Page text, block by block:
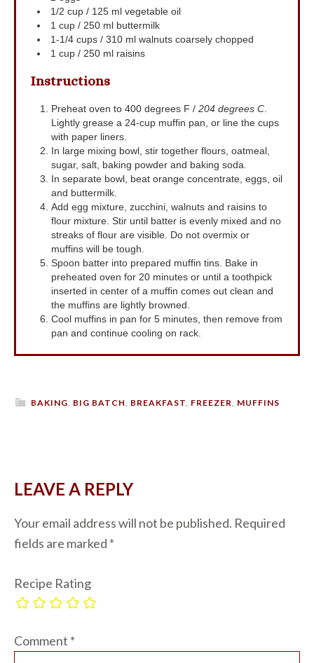
1/2 cup / 125 ml vegetable oil
1 cup / 250 ml buttermilk
1-1/4 cups / 310 ml walnuts coarsely chopped
1 cup / 250 ml raisins
Instructions
Preheat oven to 400 degrees F / 204 degrees C.
Lightly grease a 24-cup muffin pan, or line the cups
with paper liners.
In large mixing bowl, stir together flours, oatmeal,
sugar, salt, baking powder and baking soda.
In separate bowl, beat orange concentrate, eggs, oil
and buttermilk.
Add egg mixture, zucchini, walnuts and raisins to
flour mixture. Stir until batter is evenly mixed and no
streaks of flour are visible. Do not overmix or
muffins will be tough.
Spoon batter into prepared muffin tins. Bake in
preheated oven for 20 minutes or until a toothpick
inserted in center of a muffin comes out clean and
the muffins are lightly browned.
Cool muffins in pan for 5 minutes, then remove from
pan and continue cooling on rack.
BAKING, BIG BATCH, BREAKFAST, FREEZER, MUFFINS
LEAVE A REPLY
Your email address will not be published. Required
fields are marked *
Recipe Rating
Comment *